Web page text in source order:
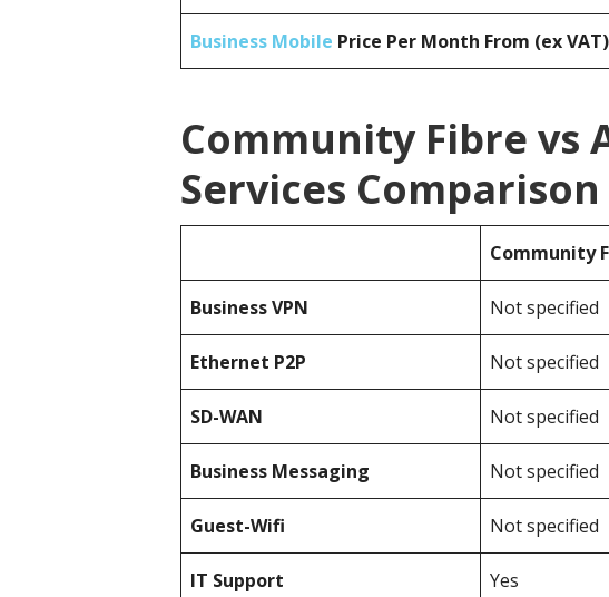
Business Mobile Price Per Month From (ex VAT)
Community Fibre
Services Comparison
Community
BusinessVPN Not specified
Ethernet P2P Not specified
SD-WAN Not specified
Business Messaging Not specified
Guest-Wifi Not specified
IT Support Yes